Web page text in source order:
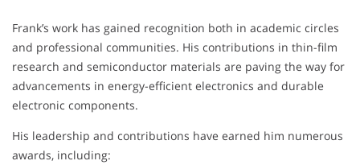
Frank’s work has gained recognition both in academic circles
and professional communities. His contributions in thin-film
research and semiconductor materials are paving the way for
advancements in energy-efficient electronics and durable
electronic components.
His leadership and contributions have earned him numerous
awards, including: